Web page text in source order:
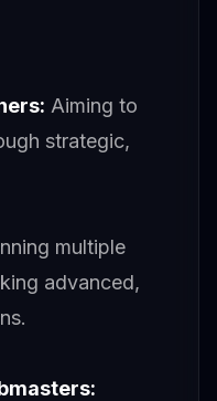
Aiming to
strategic,
multiple
advanced,